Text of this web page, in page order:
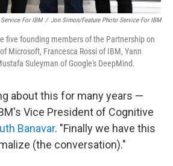
For IBM / Jon Simon/Feature Photo Service For IBM
five founding members of the Partnership on
Microsoft, Francesca Rossi of IBM, Yann
Suleyman of Google's DeepMind.
about this for many years —
Vice President of Cognitive
Banavar. "Finally we have this
(the conversation)."